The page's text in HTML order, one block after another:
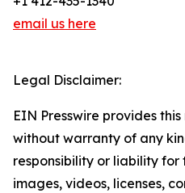
email us here
Legal Disclaimer:
EIN Presswire provides
without warranty of any
responsibility or liability
images, videos, licenses,